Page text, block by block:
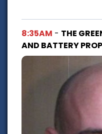
8:35AM - THE
AND BATTERY